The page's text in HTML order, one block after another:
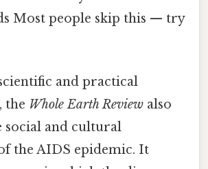
Most people skip this — try
and practical
the Whole Earth Review also
social and cultural
the AIDS epidemic. It